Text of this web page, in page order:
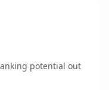
potential out